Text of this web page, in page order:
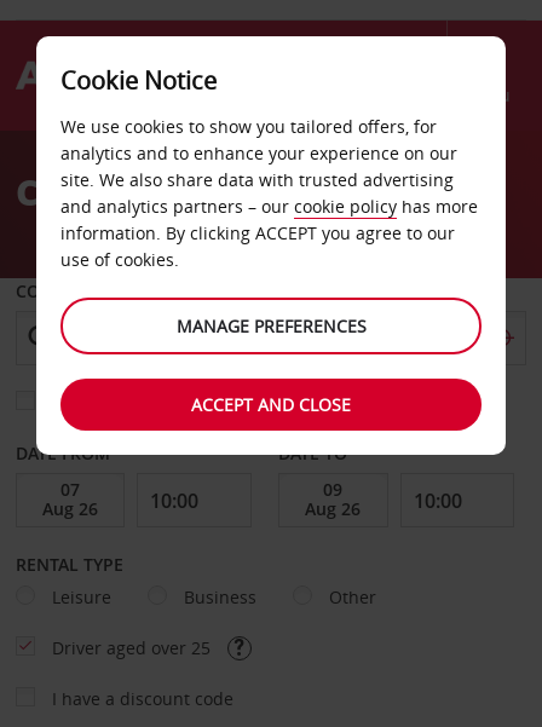
Menu
AvisCar Hire Billings
COLLECT FROM
Choose a different return location
DATE FROM DATE TO
RENTAL TYPE
Leisure
Business Other
Driver aged over 25
I have a discount code
Cookie Notice
We use cookies to show you tailored offers, for
analytics and to enhance your experience on our
site. We also share data with trusted advertising
and analytics partners – our cookie policy has more
information. By clicking ACCEPT you agree to our
use of cookies.
MANAGE PREFERENCES
ACCEPT AND CLOSE